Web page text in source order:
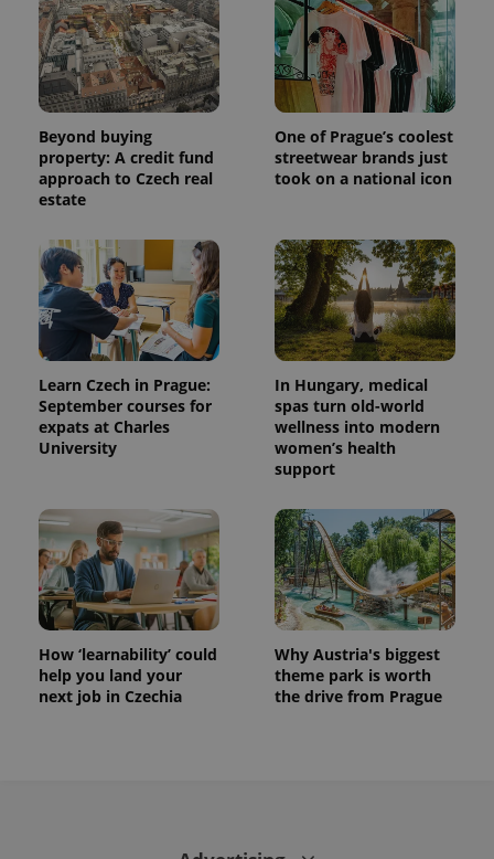
Beyond buying
property: A credit fund
approach to Czech real
estate
One of Prague’s coolest
streetwear brands just
took on a national icon
Learn Czech in Prague:
September courses for
expats at Charles
University
In Hungary, medical
spas turn old-world
wellness into modern
women’s health
support
How ‘learnability’ could
help you land your
next job in Czechia
Why Austria's biggest
theme park is worth
the drive from Prague